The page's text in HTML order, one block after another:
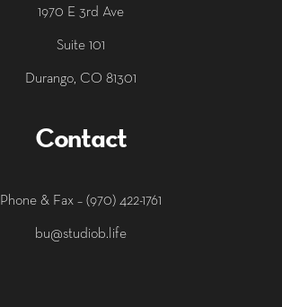
1970 E 3rd Ave
Suite 101
Durango, CO 81301
Contact
‭Phone & Fax – (970) 422-1761
bu@studiob.life